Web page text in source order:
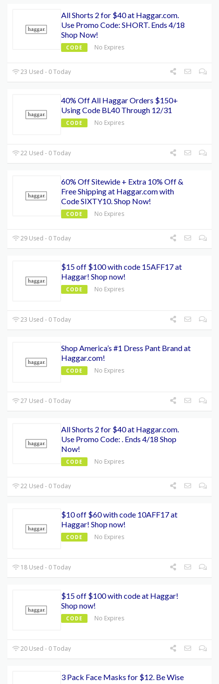
All Shorts 2 for $40 at Haggar.com.
Use Promo Code: SHORT. Ends 4/18
Shop Now!
CODE No Expires
23 Used - 0 Today
40% Off All Haggar Orders $150+
Using Code BL40 Through 12/31
CODE No Expires
22 Used - 0 Today
60% Off Sitewide + Extra 10% Off &
Free Shipping at Haggar.com with
Code SIXTY10. Shop Now!
CODE No Expires
29 Used - 0 Today
$15 off $100 with code 15AFF17 at
Haggar! Shop now!
CODE No Expires
23 Used - 0 Today
Shop America’s #1 Dress Pant Brand at
Haggar.com!
CODE No Expires
27 Used - 0 Today
All Shorts 2 for $40 at Haggar.com.
Use Promo Code: . Ends 4/18 Shop
Now!
CODE No Expires
22 Used - 0 Today
$10 off $60 with code 10AFF17 at
Haggar! Shop now!
CODE No Expires
18 Used - 0 Today
$15 off $100 with code at Haggar!
Shop now!
CODE No Expires
20 Used - 0 Today
3 Pack Face Masks for $12. Be Wise